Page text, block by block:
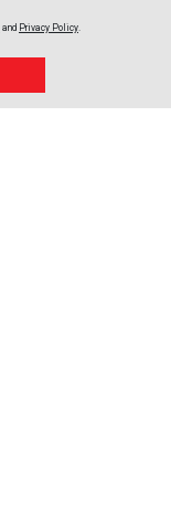
and Privacy Policy.